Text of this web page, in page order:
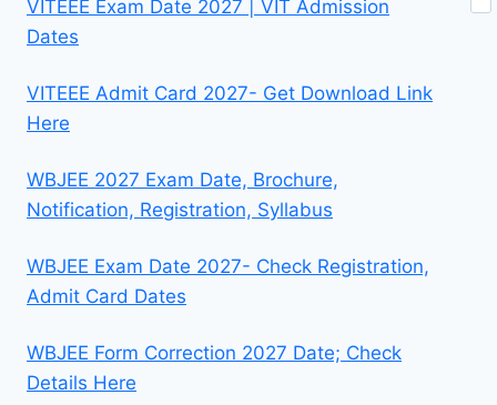
VITEEE Exam Date 2027 | VIT Admission
Dates
VITEEE Admit Card 2027- Get Download Link
Here
WBJEE 2027 Exam Date, Brochure,
Notification, Registration, Syllabus
WBJEE Exam Date 2027- Check Registration,
Admit Card Dates
WBJEE Form Correction 2027 Date; Check
Details Here